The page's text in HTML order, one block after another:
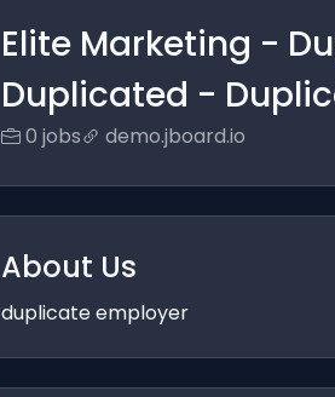
Elite Marketing -
Duplicated -
0 jobs demo.jboard.io
About Us
duplicate employer